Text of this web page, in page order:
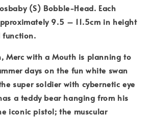
(S) Bobble-Head. Each
9.5 – 11.5cm in height
Merc with a Mouth is planning to
days on the fun white swan
super soldier with cybernetic eye
a teddy bear hanging from his
iconic pistol; the muscular